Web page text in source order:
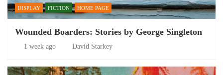
DISPLAY FICTION HOME PAGE
Wounded Boarders: Stories by George Singleton
1 week ago David Starkey